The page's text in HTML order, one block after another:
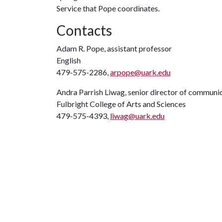
Service that Pope coordinates.
Contacts
Adam R. Pope, assistant professor
English
479-575-2286,arpope@uark.edu
Andra Parrish Liwag, senior director of
Fulbright College of Arts and Sciences
479-575-4393, liwag@uark.edu